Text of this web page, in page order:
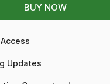
BUY NOW
Updates